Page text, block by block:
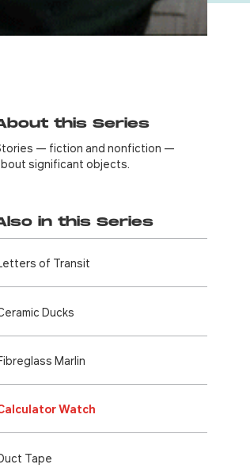
this Series
— fiction and nonfiction —
significant objects.
in this Series
of Transit
Ducks
Marlin
Watch
Tape